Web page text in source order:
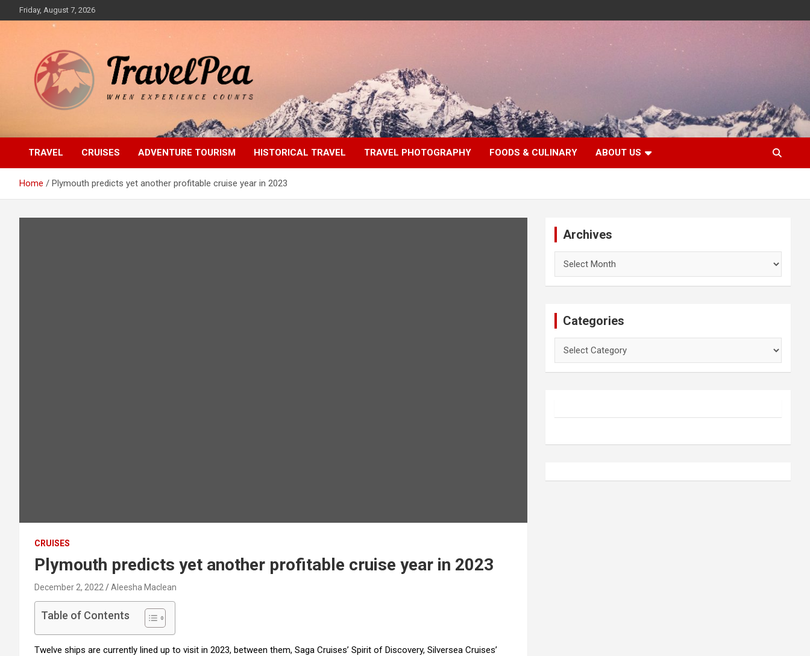
to
Friday, August 7, 2026
TravelPea
TRAVEL CRUISES ADVENTURE TOURISM HISTORICAL TRAVEL TRAVEL PHOTOGRAPHY FOODS & CULINARY ABOUT US
Home Plymouth predicts yet another profitable cruise year in 2023
CRUISES
Plymouth predicts yet another profitable cruise year in 2023
December 2, 2022 Aleesha Maclean
Table of Contents
Twelve ships are currently lined up to visit in 2023, between them, Saga Cruises’ Spirit of Discovery, Silversea Cruises’
Archives
Categories